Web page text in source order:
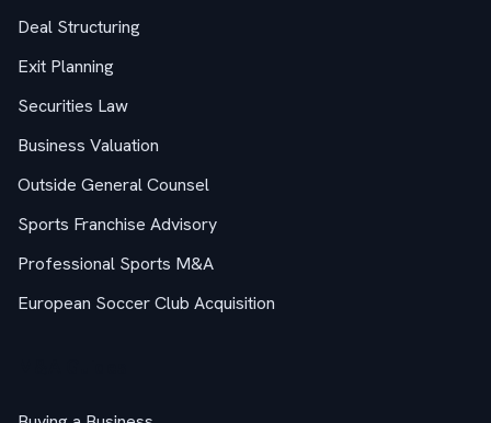
Deal Structuring
Exit Planning
Securities Law
Business Valuation
Outside General Counsel
Sports Franchise Advisory
Professional Sports M&A
European Soccer Club Acquisition